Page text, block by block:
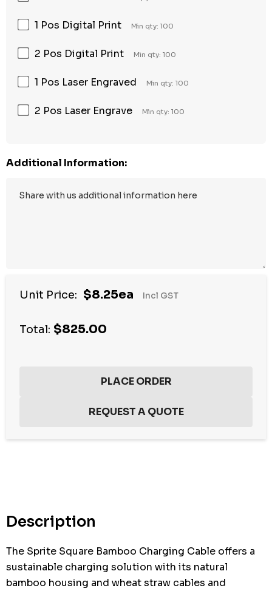
1 Pos Digital Print Min qty: 100
2 Pos Digital Print Min qty: 100
1 Pos Laser Engraved Min qty: 100
2 Pos Laser Engrave Min qty: 100
Additional Information:
Unit Price: $8.25ea Incl GST
Total: $825.00
Description
The Sprite Square Bamboo Charging Cable offers a
sustainable charging solution with its natural
bamboo housing and wheat straw cables and